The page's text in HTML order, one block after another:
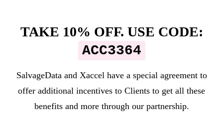
TAKE 10% OFF. USE CODE:
ACC3364
SalvageData and Xaccelhave a special agreement to
offer additional incentives to Clients to get all these
benefits and more through our partnership.